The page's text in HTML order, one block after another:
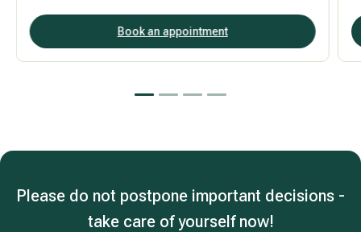
Book an appointment
Please do not postpone important decisions -
take care of yourself now!